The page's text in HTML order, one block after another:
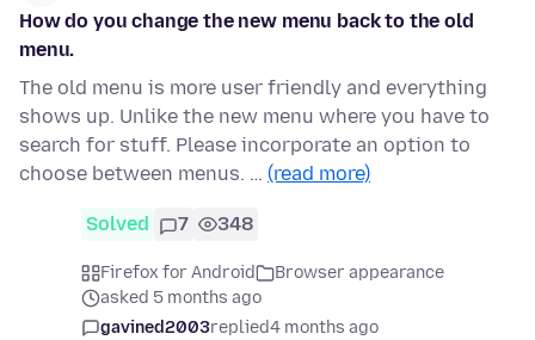
How do you change the new menu back to the old
menu.
The old menu is more user friendly and everything
shows up. Unlike the new menu where you have to
search for stuff. Please incorporate an option to
choose between menus. … (read more)
Solved 7 348
Firefox for Android
Browser appearance
asked 5 months ago
gavined2003replied4 months ago